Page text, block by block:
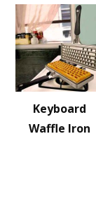
Keyboard
Waffle Iron